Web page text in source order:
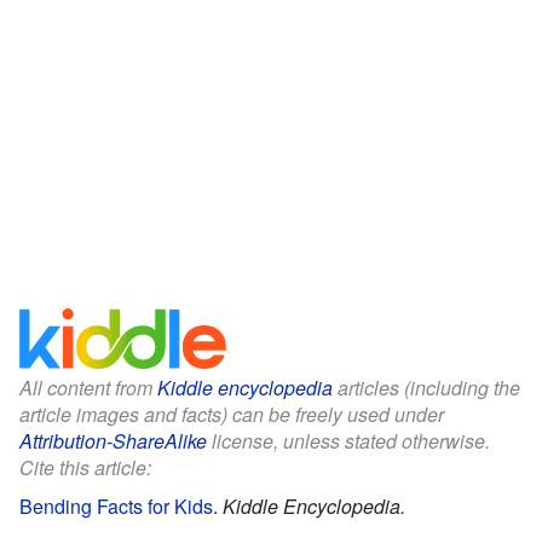
All content fromKiddle encyclopediaarticles (including the
article images and facts) can be freely used under
Attribution-ShareAlikelicense, unless stated otherwise.
Cite this article:
Bending Facts for Kids. Kiddle Encyclopedia.